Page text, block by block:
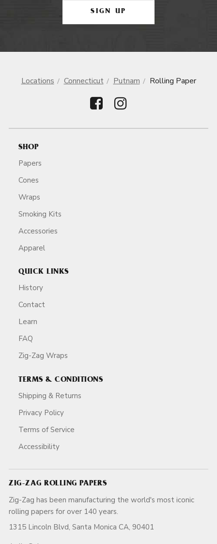
SIGN UP
Locations Connecticut Putnam Rolling Paper
SHOP
Papers
Cones
Wraps
Smoking Kits
Accessories
Apparel
QUICK LINKS
History
Contact
Learn
FAQ
Zig-Zag Wraps
TERMS & CONDITIONS
Shipping & Returns
Privacy Policy
Terms of Service
Accessibility
ZIG-ZAG ROLLING PAPERS
Zig-Zag has been manufacturing the world's most iconic
rolling papers for over 140 years.
1315 Lincoln Blvd, Santa Monica CA, 90401